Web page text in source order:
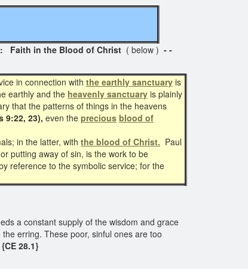
in the Blood of Christ ( below ) - -
in connection with the earthly sanctuary is
earthly and the heavenly sanctuary is plainly
that the patterns of things in the heavens
9:22, 23), even the precious blood of
in the latter, with the blood of Christ. Paul
putting away of sin, is the work to be
reference to the symbolic service; for the
a constant supply of the wisdom and grace
erring. These poor, sinful ones are too
{CE 28.1}